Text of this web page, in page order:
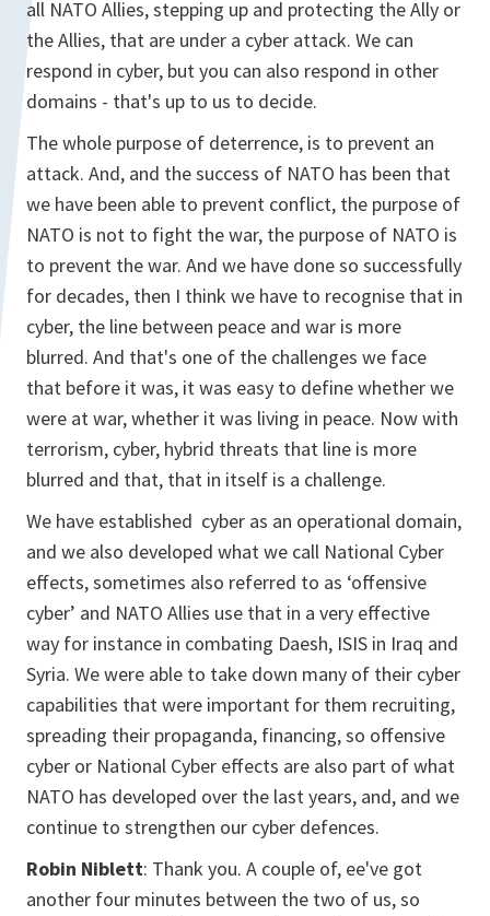
all NATO Allies, stepping up and protecting the Ally or
the Allies, that are under a cyber attack. We can
respond in cyber, but you can also respond in other
domains - that's up to us to decide.
The whole purpose of deterrence, is to prevent an
attack. And, and the success of NATO has been that
we have been able to prevent conflict, the purpose of
NATO is not to fight the war, the purpose of NATO is
to prevent the war. And we have done so successfully
for decades, then I think we have to recognise that in
cyber, the line between peace and war is more
blurred. And that's one of the challenges we face
that before it was, it was easy to define whether we
were at war, whether it was living in peace. Now with
terrorism, cyber, hybrid threats that line is more
blurred and that, that in itself is a challenge.
We have established cyber as an operational domain,
and we also developed what we call National Cyber
effects, sometimes also referred to as ‘offensive
cyber’ and NATO Allies use that in a very effective
way for instance in combating Daesh, ISIS in Iraq and
Syria. We were able to take down many of their cyber
capabilities that were important for them recruiting,
spreading their propaganda, financing, so offensive
cyber or National Cyber effects are also part of what
NATO has developed over the last years, and, and we
continue to strengthen our cyber defences.
Robin Niblett: Thank you. A couple of, ee've got
another four minutes between the two of us, so